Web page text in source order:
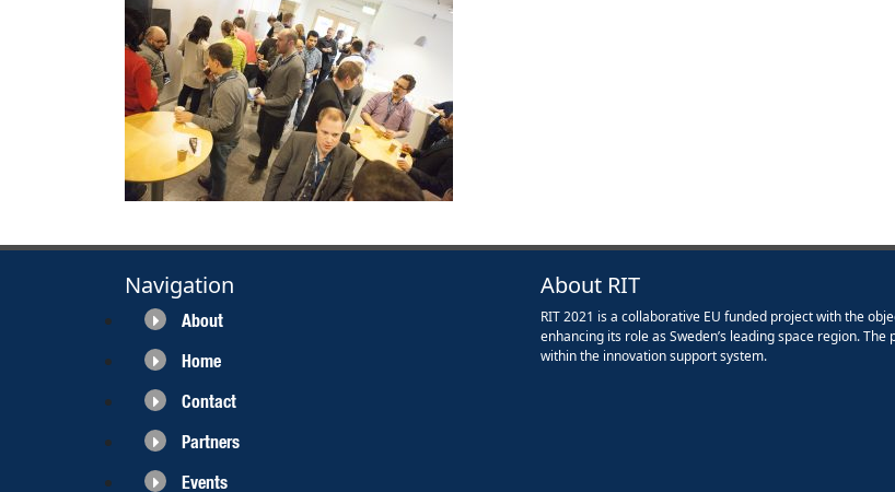
Navigation
About
Home
Contact
Partners
Events
About RIT
RIT 2021 is a collaborative EU funded project with the
enhancing its role as Sweden’s leading space region.
within the innovation support system.